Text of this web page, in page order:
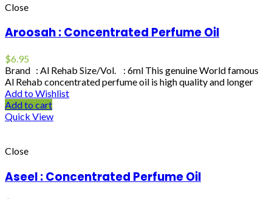
Close
Aroosah : Concentrated Perfume Oil
$6.95
Brand : Al Rehab Size/Vol. : 6ml This genuine World famous
Al Rehab concentrated perfume oil is high quality and longer
Add to Wishlist
Add to cart
Quick View
Close
Aseel : Concentrated Perfume Oil